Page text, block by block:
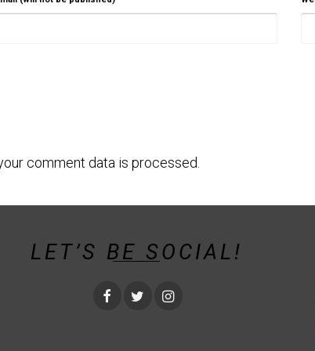
comment data is processed.
LET’S BE SOCIAL!